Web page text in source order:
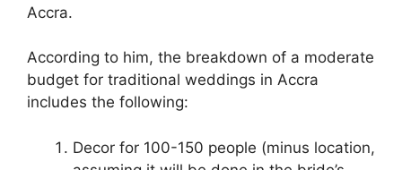
Accra.
According to him, the breakdown of a moderate
budget for traditional weddings in Accra
includes the following:
Decor for 100-150 people (minus location,